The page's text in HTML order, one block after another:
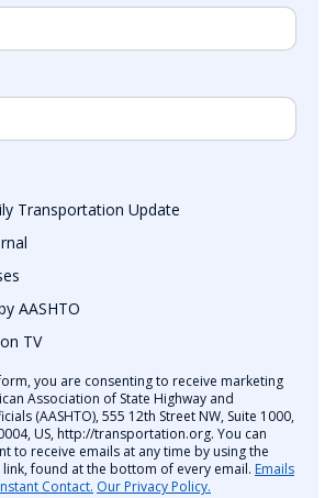
Transportation Update
AASHTO
TV
you are consenting to receive marketing
Association of State Highway and
(AASHTO), 555 12th Street NW, Suite 1000,
US, http://transportation.org. You can
to receive emails at any time by using the
found at the bottom of every email. Emails
Contact. Our Privacy Policy.